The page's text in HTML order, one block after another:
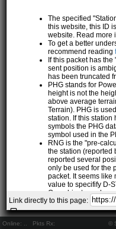
Online: Pkts Rx: ©
The specified
this website, this ID
website. Read more
To get a better
recommend reading
If this packet has
sent position is
has been truncated
PHG stands for
height is not the
above average
Terrain). PHG is
station. If this
symbols the PHG
symbol used in the
RNG is the "pre-
the station (reported
reported several
only be used for the
packet. It seems like
value to specifify D-
One object may be
map they may share
own "Station
If station has more
show the 10 closest
Link directly to this page: